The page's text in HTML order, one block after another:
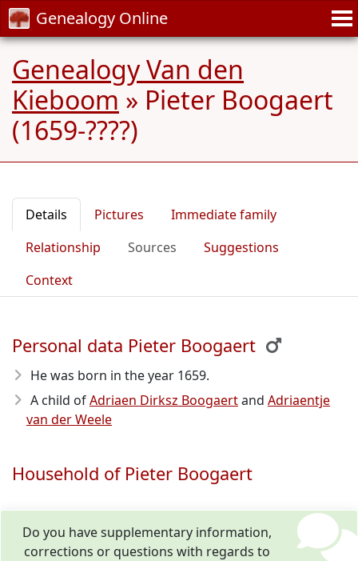
Genealogy Online
Genealogy Van den
Kieboom » Pieter Boogaert
(1659-????)
Details Pictures
Immediate family
Relationship
Sources
Suggestions
Context
Personal data Pieter Boogaert
He was born in the year 1659.
A child ofAdriaen Dirksz Boogaertand Adriaentje
van der Weele
Household of Pieter Boogaert
Do you have supplementary information,
corrections or questions with regards to